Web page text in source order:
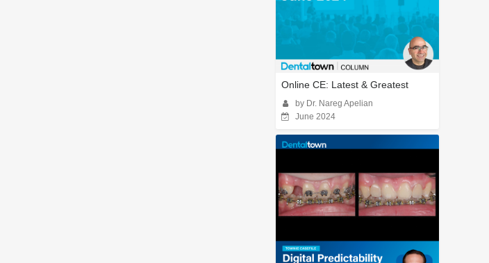
Online CE: Latest & Greatest
by Dr. Nareg Apelian
June 2024